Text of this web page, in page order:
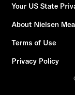
Your US State
About Nielsen
Terms of Use
Privacy Policy